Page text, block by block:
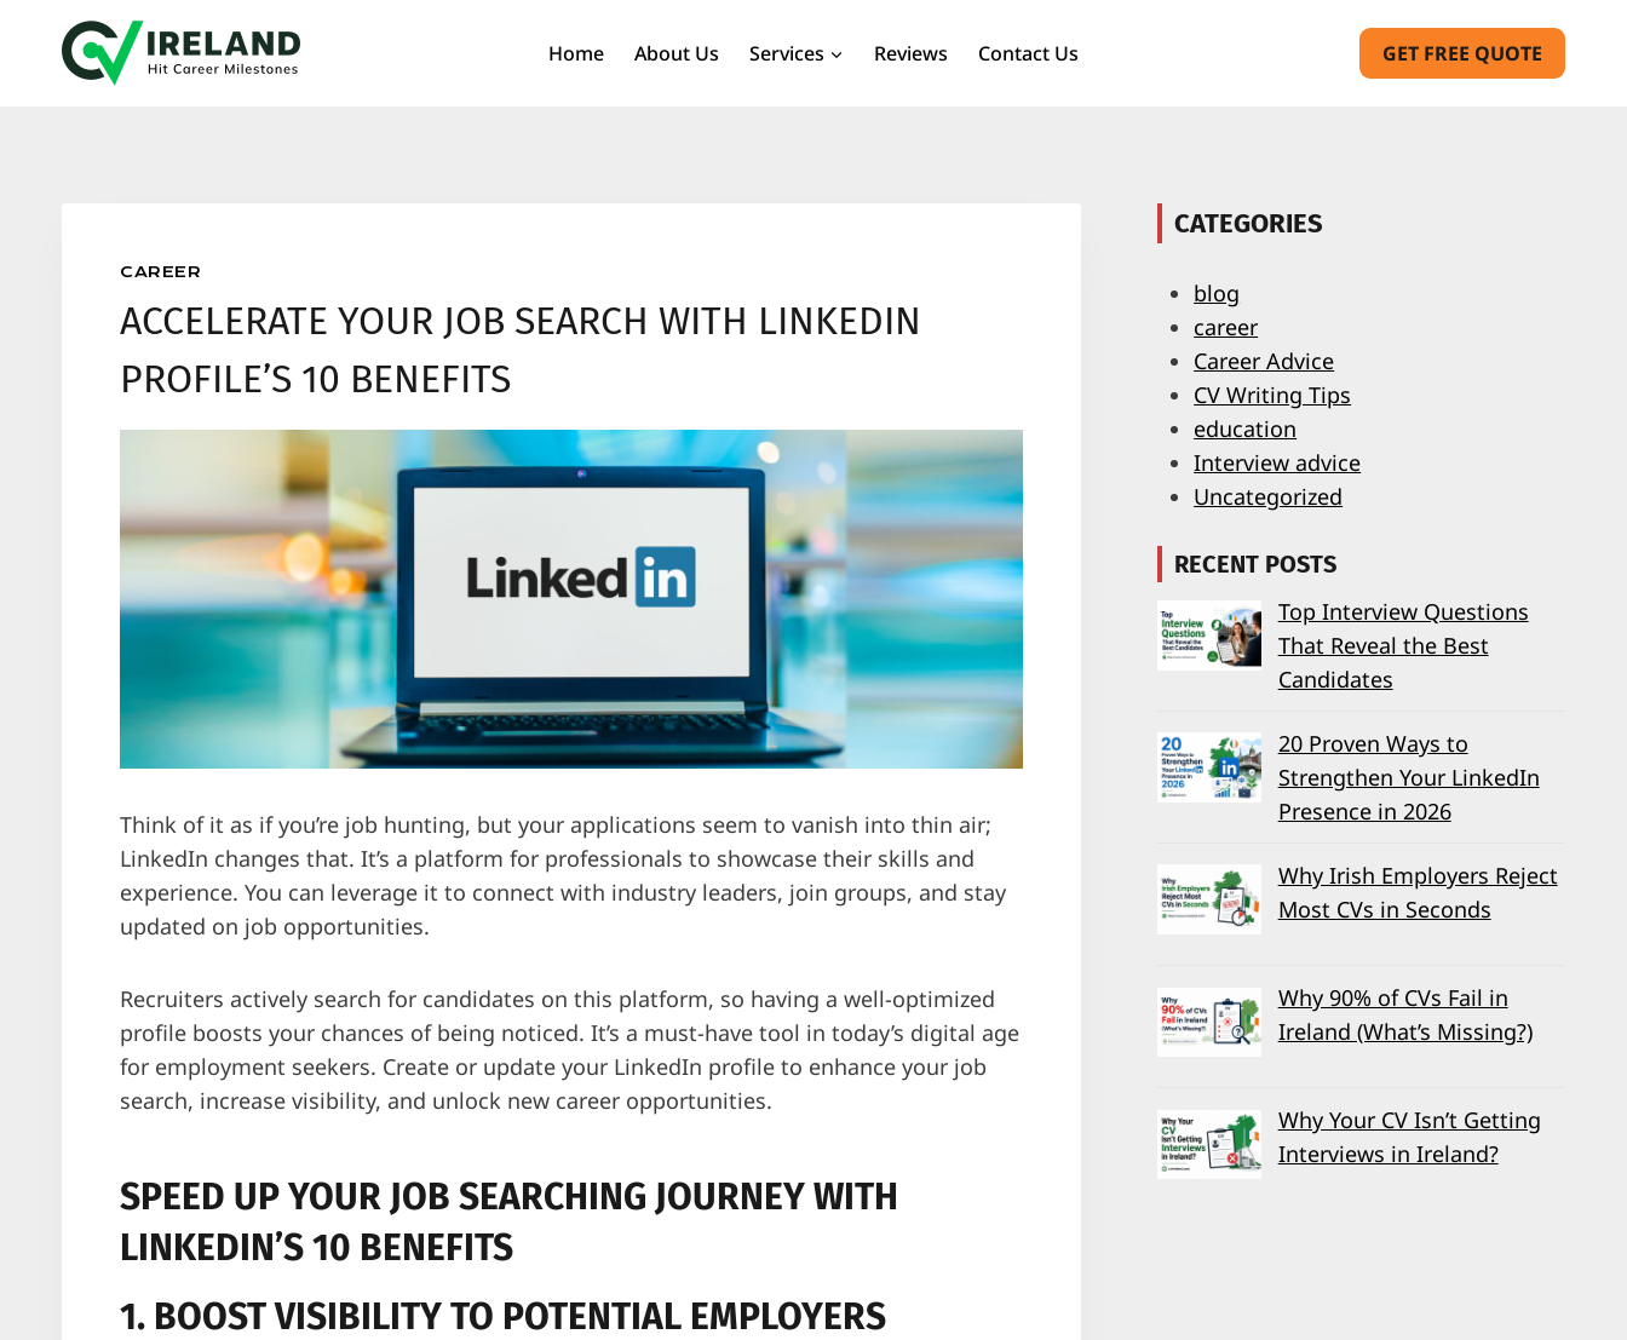
content
Home About Us Services Reviews Contact Us GET FREE QUOTE
CAREER
ACCELERATE YOUR JOB SEARCH WITH LINKEDIN
PROFILE’S 10 BENEFITS
Think of it as if you’re job hunting, but your applications seem to vanish into thin air;
LinkedIn changes that. It’s a platform for professionals to showcase their skills and
experience. You can leverage it to connect with industry leaders, join groups, and stay
updated on job opportunities.
Recruiters actively search for candidates on this platform, so having a well-optimized
profile boosts your chances of being noticed. It’s a must-have tool in today’s digital age
for employment seekers. Create or update your LinkedIn profile to enhance your job
search, increase visibility, and unlock new career opportunities.
SPEED UP YOUR JOB SEARCHING JOURNEY WITH
LINKEDIN’S 10 BENEFITS
1. BOOST VISIBILITY TO POTENTIAL EMPLOYERS
CATEGORIES
blog
career
Career Advice
CV Writing Tips
education
Interview advice
Uncategorized
RECENT POSTS
Top Interview Questions
That Reveal the Best
Candidates
20 Proven Ways to
Strengthen Your LinkedIn
Presence in 2026
Why Irish Employers Reject
Most CVs in Seconds
Why 90% of CVs Fail in
Ireland (What’s Missing?)
Why Your CV Isn’t Getting
Interviews in Ireland?